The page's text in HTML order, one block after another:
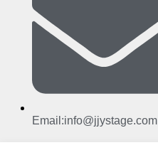
Email:info@jjystage.com